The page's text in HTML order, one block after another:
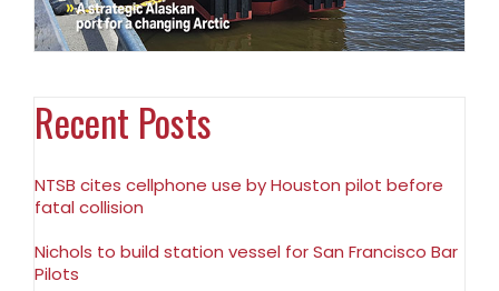
Recent Posts
NTSB cites cellphone use by Houston pilot before
fatal collision
Nichols to build station vessel for San Francisco Bar
Pilots